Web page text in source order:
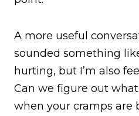
A more useful
sounded something
hurting, but I’m also
Can we figure out
when your cramps are